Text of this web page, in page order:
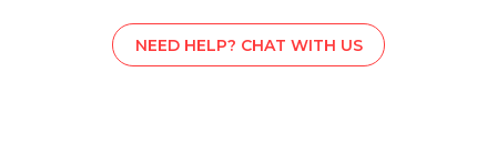
NEED HELP? CHAT WITH US